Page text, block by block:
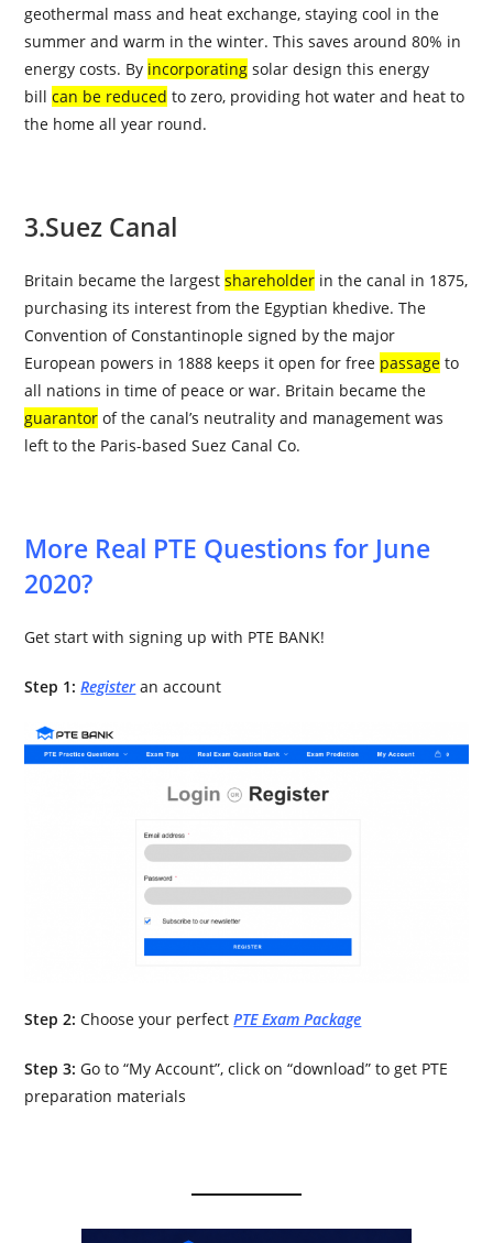
geothermal mass and heat exchange, staying cool in the
summer and warm in the winter. This saves around 80% in
energy costs. By incorporating solar design this energy
billcan be reduced to zero, providing hot water and heat to
the home all year round.
3.Suez Canal
Britain became the largestshareholder in the canal in 1875,
purchasing its interest from the Egyptian khedive. The
Convention of Constantinople signed by the major
European powers in 1888 keeps it open for free passage to
all nations in time of peace or war. Britain became the
guarantor of the canal’s neutrality and management was
left to the Paris-based Suez Canal Co.
More Real PTE Questions for June
2020?
Get start with signing up with PTE BANK!
Step 1:Register an account
Step 2: Choose your perfectPTE Exam Package
Step 3: Go to “My Account”, click on “download” to get PTE
preparation materials